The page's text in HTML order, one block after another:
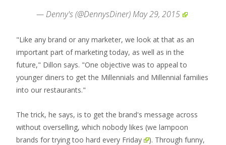
— Denny's (@DennysDiner)May 29, 2015
"Like any brand or any marketer, we look at that as an
important part of marketing today, as well as in the
future," Dillon says. "One objective was to appeal to
younger diners to get the Millennials and Millennial families
into our restaurants."
The trick, he says, is to get the brand's message across
without overselling, which nobody likes (we lampoon
brands for trying too hard every Friday
). Through funny,